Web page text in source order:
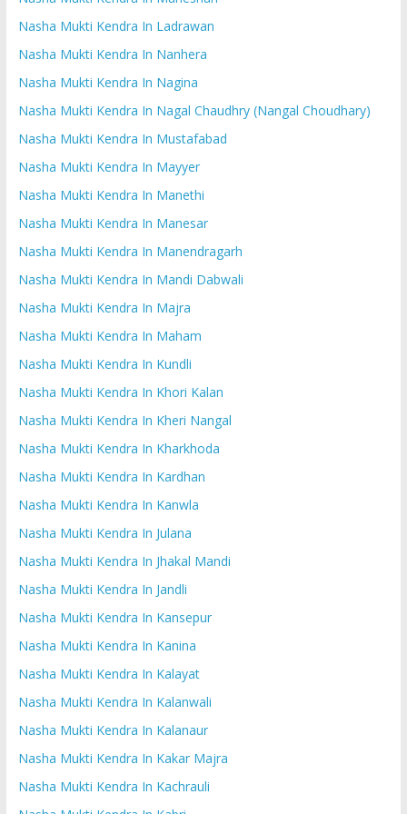
Nasha Mukti Kendra In Ladrawan
Nasha Mukti Kendra In Nanhera
Nasha Mukti Kendra In Nagina
Nasha Mukti Kendra In Nagal Chaudhry (Nangal Choudhary)
Nasha Mukti Kendra In Mustafabad
Nasha Mukti Kendra In Mayyer
Nasha Mukti Kendra In Manethi
Nasha Mukti Kendra In Manesar
Nasha Mukti Kendra In Manendragarh
Nasha Mukti Kendra In Mandi Dabwali
Nasha Mukti Kendra In Majra
Nasha Mukti Kendra In Maham
Nasha Mukti Kendra In Kundli
Nasha Mukti Kendra In Khori Kalan
Nasha Mukti Kendra In Kheri Nangal
Nasha Mukti Kendra In Kharkhoda
Nasha Mukti Kendra In Kardhan
Nasha Mukti Kendra In Kanwla
Nasha Mukti Kendra In Julana
Nasha Mukti Kendra In Jhakal Mandi
Nasha Mukti Kendra In Jandli
Nasha Mukti Kendra In Kansepur
Nasha Mukti Kendra In Kanina
Nasha Mukti Kendra In Kalayat
Nasha Mukti Kendra In Kalanwali
Nasha Mukti Kendra In Kalanaur
Nasha Mukti Kendra In Kakar Majra
Nasha Mukti Kendra In Kachrauli